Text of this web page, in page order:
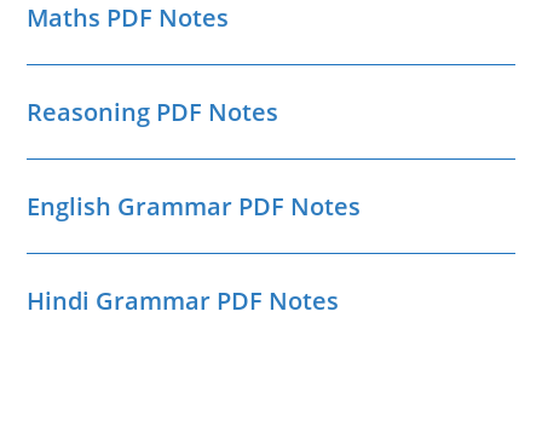
Maths PDF Notes
Reasoning PDF Notes
English Grammar PDF Notes
Hindi Grammar PDF Notes